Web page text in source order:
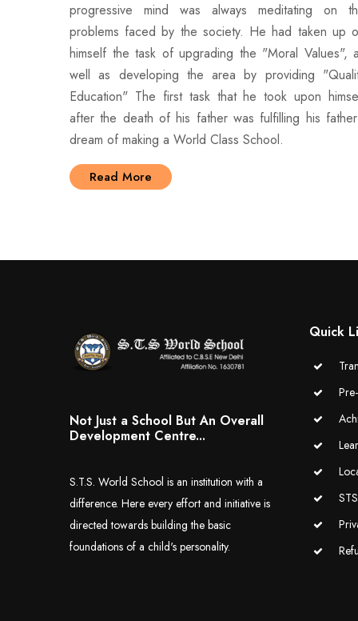
progressive mind was always meditating on
problems faced by the society. He had taken up
himself the task of upgrading the "Moral Values",
well as developing the area by providing
Education" The first task that he took upon
after the death of his father was fulfilling his
dream of making a World Class School.
Read More
Not Just a School But An Overall
Development Centre...
S.T.S. World School is an institution with a
difference. Here every effort and initiative is
directed towards building the basic
foundations of a child's personality.
Quick